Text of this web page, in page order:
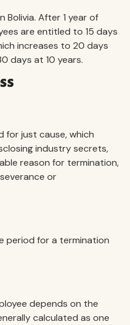
Bolivia. After 1 year of
are entitled to 15 days
increases to 20 days
days at 10 years.
for just cause, which
industry secrets,
reason for termination,
or
period for a termination
depends on the
calculated as one